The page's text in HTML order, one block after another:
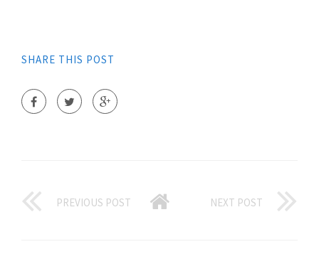
SHARE THIS POST
PREVIOUS POST NEXT POST